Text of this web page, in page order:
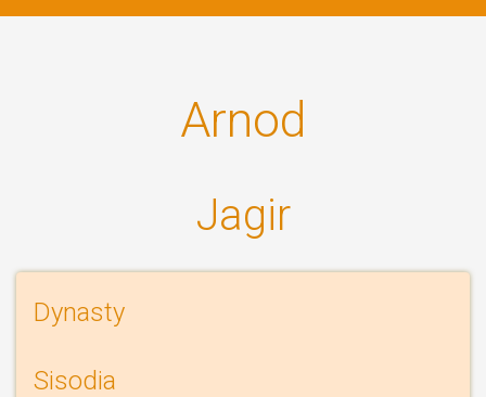
Arnod
Jagir
Information
Dynasty
Sisodia